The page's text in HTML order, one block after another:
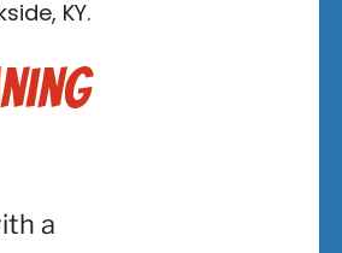
KY.
a